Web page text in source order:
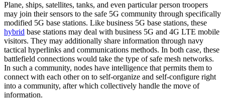
Plane, ships, satellites, tanks, and even particular person troopers
may join their sensors to the safe 5G community through specifically
modified 5G base stations. Like business 5G base stations, these
hybrid base stations may deal with business 5G and 4G LTE mobile
visitors. They may additionally share information through navy
tactical hyperlinks and communications methods. In both case, these
battlefield connections would take the type of safe mesh networks.
In such a community, nodes have intelligence that permits them to
connect with each other on to self-organize and self-configure right
into a community, after which collectively handle the move of
information.